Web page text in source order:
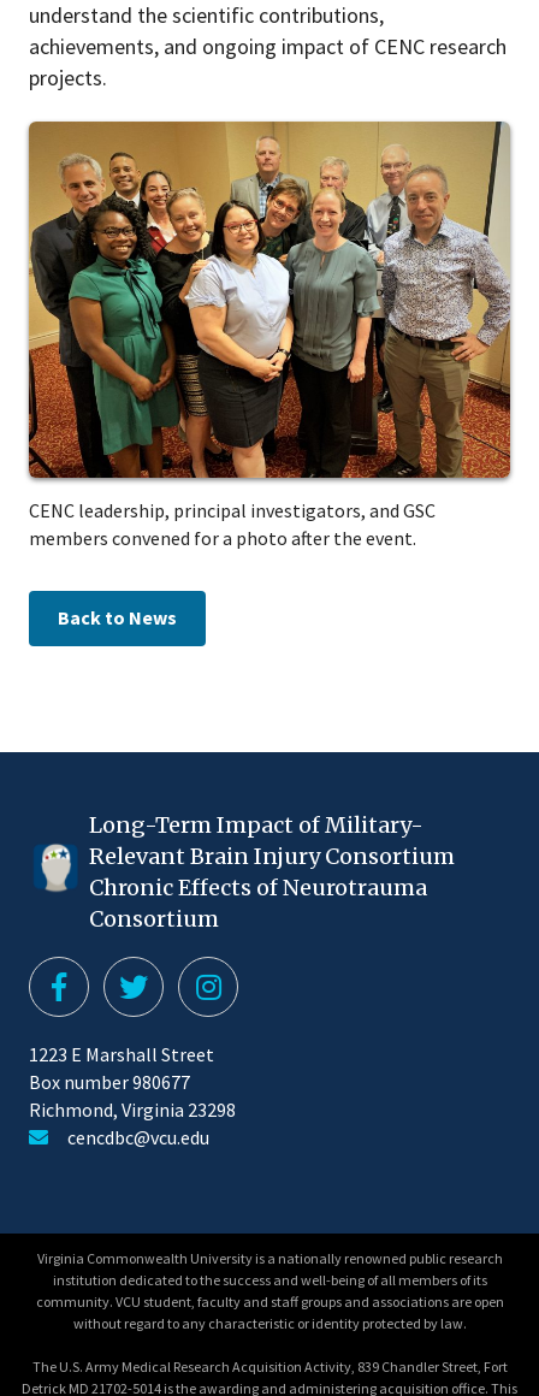
understand the scientific contributions,
achievements, and ongoing impact of CENC research
projects.
CENC leadership, principal investigators, and GSC
members convened for a photo after the event.
Back to News
Long-Term Impact of Military-
Relevant Brain Injury Consortium
Chronic Effects of Neurotrauma
Consortium
1223 E Marshall Street
Box number 980677
Richmond, Virginia 23298
cencdbc@vcu.edu
Virginia Commonwealth University is a nationally renowned public research
institution dedicated to the success and well-being of all members of its
community. VCU student, faculty and staff groups and associations are open
without regard to any characteristic or identity protected by law.
The U.S. Army Medical Research Acquisition Activity, 839 Chandler Street, Fort
Detrick MD 21702-5014 is the awarding and administering acquisition office. This